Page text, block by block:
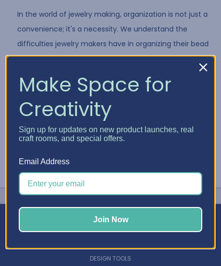
In the world of jewelry making, organization is not just a
convenience; it's a necessity. We understand the
difficulties jewelry makers have in organizing their bead
collection and all of the differe …
DESIGN TOOLS
Make Space for
Creativity
Sign up for updates on new product launches, real
craft rooms, and special offers.
Email Address
Join Now